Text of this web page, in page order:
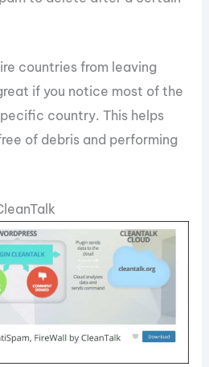
countries from leaving
if you notice most of the
country. This helps
of debris and performing